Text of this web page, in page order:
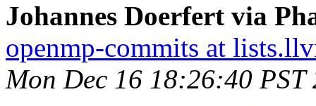
Johannes Doerfert via
openmp-commits at
Mon Dec 16 18:26:40 PST